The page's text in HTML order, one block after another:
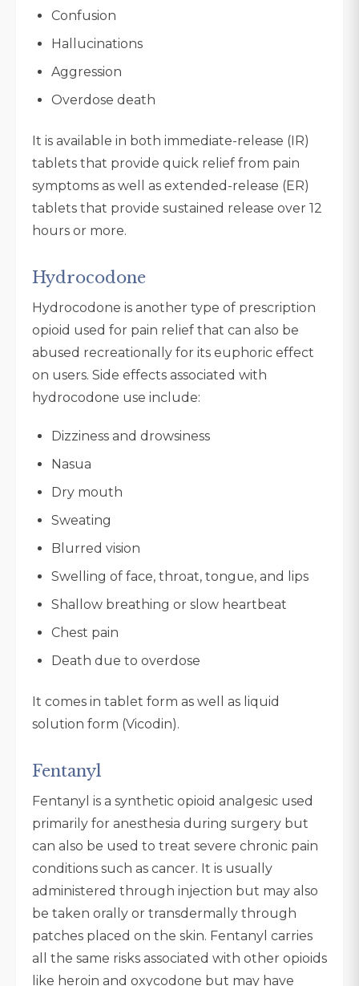
Confusion
Hallucinations
Aggression
Overdose death
It is available in both immediate-release (IR)
tablets that provide quick relief from pain
symptoms as well as extended-release (ER)
tablets that provide sustained release over 12
hours or more.
Hydrocodone
Hydrocodone is another type of prescription
opioid used for pain relief that can also be
abused recreationally for its euphoric effect
on users. Side effects associated with
hydrocodone use include:
Dizziness and drowsiness
Nasua
Dry mouth
Sweating
Blurred vision
Swelling of face, throat, tongue, and lips
Shallow breathing or slow heartbeat
Chest pain
Death due to overdose
It comes in tablet form as well as liquid
solution form (Vicodin).
Fentanyl
Fentanyl is a synthetic opioid analgesic used
primarily for anesthesia during surgery but
can also be used to treat severe chronic pain
conditions such as cancer. It is usually
administered through injection but may also
be taken orally or transdermally through
patches placed on the skin. Fentanyl carries
all the same risks associated with other opioids
like heroin and oxycodone but may have